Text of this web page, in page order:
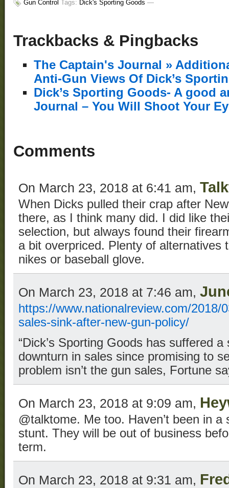
Gun Control Tags: Dick's Sporting Goods —
Trackbacks & Pingbacks
The Captain's Journal »
Anti-Gun Views Of Dick’s
Dick’s Sporting Goods- A good
Journal – You Will Shoot Your
Comments
On March 23, 2018 at 6:41 am,
When Dicks pulled their crap after
there, as I think many did. I did like
selection, but always found their
a bit overpriced. Plenty of alternatives
nikes or baseball glove.
On March 23, 2018 at 7:46 am,
https://www.nationalreview.com/2018/
sales-sink-after-new-gun-policy/
“Dick’s Sporting Goods has suffered
downturn in sales since promising to
problem isn’t the gun sales, Fortune
On March 23, 2018 at 9:09 am,
@talktome. Me too. Haven’t been in
stunt. They will be out of business
term.
On March 23, 2018 at 9:31 am,